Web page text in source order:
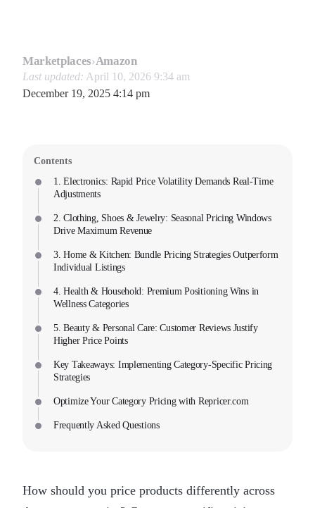
Marketplaces›Amazon
Last updated: April 10, 2026 9:34 am
December 19, 2025 4:14 pm
Contents
1. Electronics: Rapid Price Volatility Demands Real-Time
Adjustments
2. Clothing, Shoes & Jewelry: Seasonal Pricing Windows
Drive Maximum Revenue
3. Home & Kitchen: Bundle Pricing Strategies Outperform
Individual Listings
4. Health & Household: Premium Positioning Wins in
Wellness Categories
5. Beauty & Personal Care: Customer Reviews Justify
Higher Price Points
Key Takeaways: Implementing Category-Specific Pricing
Strategies
Optimize Your Category Pricing with Repricer.com
Frequently Asked Questions
How should you price products differently across